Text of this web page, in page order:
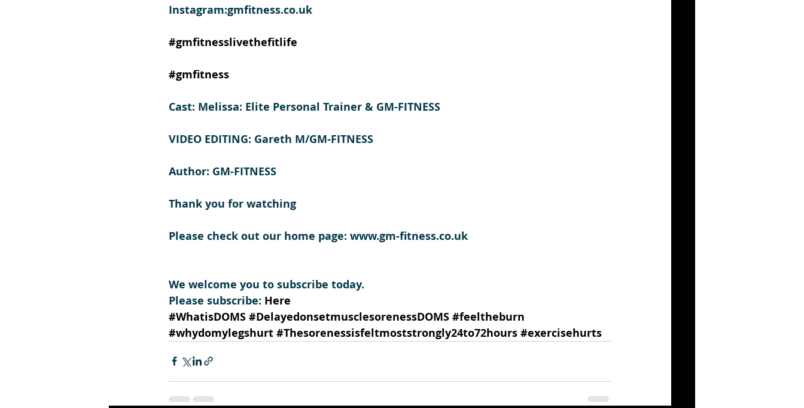
Instagram:gmfitness.co.uk
#gmfitnesslivethefitlife
#gmfitness
Cast: Melissa: Elite Personal Trainer & GM-FITNESS
VIDEO EDITING: Gareth M/GM-FITNESS
Author: GM-FITNESS
Thank you for watching
Please check out our home page: www.gm-fitness.co.uk
We welcome you to subscribe today.
Please subscribe: Here
#WhatisDOMS #DelayedonsetmusclesorenessDOMS #feeltheburn
#whydomylegshurt #Thesorenessisfeltmoststrongly24to72hours #exercisehurts